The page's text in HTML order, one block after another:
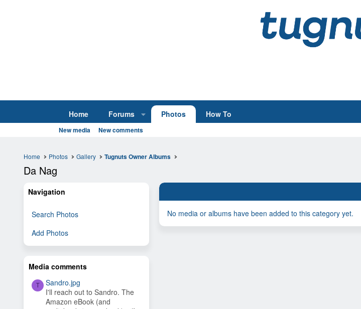
Home Forums Photos How To
New media New comments
Home Photos Gallery Tugnuts Owner Albums
Da Nag
Navigation
Search Photos
Add Photos
Media comments
T
Sandro.jpg
I'll reach out to Sandro. The
Amazon eBook (and
No media or albums have been added to this category yet.